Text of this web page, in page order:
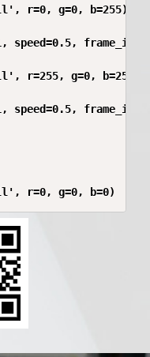
r=0, g=0, b=255)
speed=0.5,
r=255, g=0, b=255)
speed=0.5,